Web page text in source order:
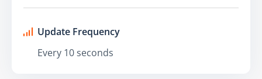
Update Frequency
Every 10 seconds